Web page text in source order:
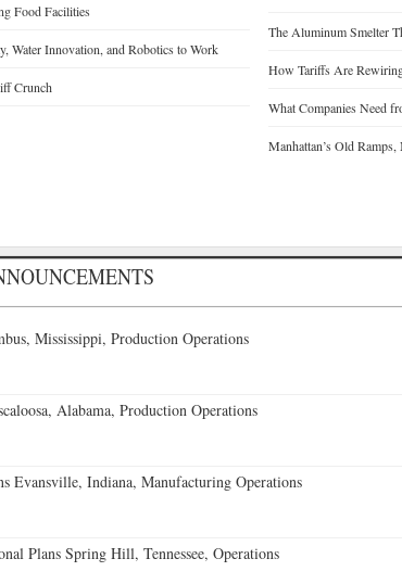
Food Facilities
Water Innovation, and Robotics to Work
Crunch
The Aluminum Smelter
How Tariffs Are
What Companies Need
Manhattan’s Old
Mississippi, Production Operations
Alabama, Production Operations
Evansville, Indiana, Manufacturing Operations
Plans Spring Hill, Tennessee, Operations